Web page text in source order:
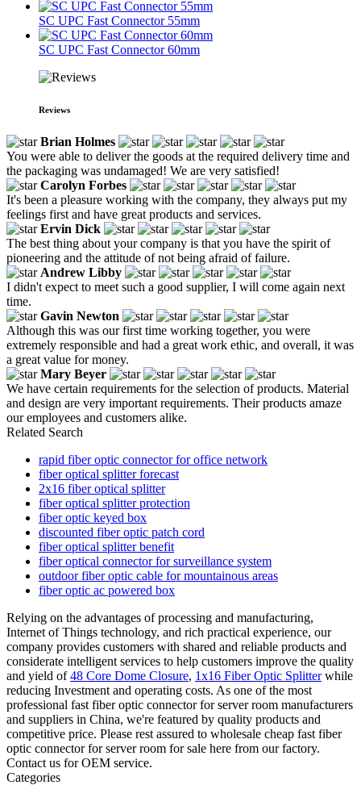
SC UPC Fast Connector 55mm
SC UPC Fast Connector 60mm
Reviews
Brian Holmes
You were able to deliver the goods at the required delivery time and
the packaging was undamaged! We are very satisfied!
Carolyn Forbes
It's been a pleasure working with the company, they always put my
feelings first and have great products and services.
Ervin Dick
The best thing about your company is that you have the spirit of
pioneering and the attitude of not being afraid of failure.
Andrew Libby
I didn't expect to meet such a good supplier, I will come again next
time.
Gavin Newton
Although this was our first time working together, you were
extremely responsible and had a great work ethic, and overall, it was
a great value for money.
Mary Beyer
We have certain requirements for the selection of products. Material
and design are very important requirements. Their products amaze
our employees and customers alike.
Related Search
rapid fiber optic connector for office network
fiber optical splitter forecast
2x16 fiber optical splitter
fiber optical splitter protection
fiber optic keyed box
discounted fiber optic patch cord
fiber optical splitter benefit
fiber optical connector for surveillance system
outdoor fiber optic cable for mountainous areas
fiber optic ac powered box
Relying on the advantages of processing and manufacturing,
Internet of Things technology, and rich practical experience, our
company provides customers with shared and reliable products and
considerate intelligent services to help customers improve the quality
and yield of48 Core Dome Closure, 1x16 Fiber Optic Splitterwhile
reducing Investment and operating costs. As one of the most
professional fast fiber optic connector for server room manufacturers
and suppliers in China, we're featured by quality products and
competitive price. Please rest assured to wholesale cheap fast fiber
optic connector for server room for sale here from our factory.
Contact us for OEM service.
Categories